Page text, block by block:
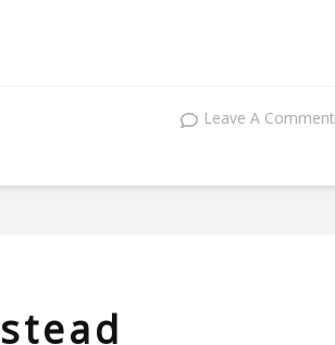
Leave A Comment